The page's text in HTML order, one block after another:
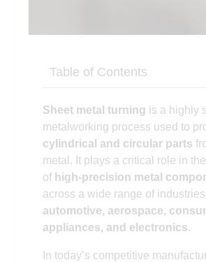
Table of Contents
Sheet metal turning is a highly
metalworking process used to
cylindrical and circular parts
metal. It plays a critical role in
of high-precision metal
across a wide range of
automotive, aerospace,
appliances, and electronics.
In today’s competitive